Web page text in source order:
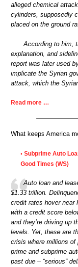
alleged chemical
cylinders, supposedly
placed on the ground
According to him,
explanation, and
report was later used
implicate the Syrian
attack, which the
Read more …
What keeps America
• Subprime Auto
Good Times (WS)
Auto loan and
$1.33 trillion.
credit rates hover near
with a credit score
and they’re driving up
levels. Yet, these are
crisis where millions of
prime and subprime
past due – “serious”